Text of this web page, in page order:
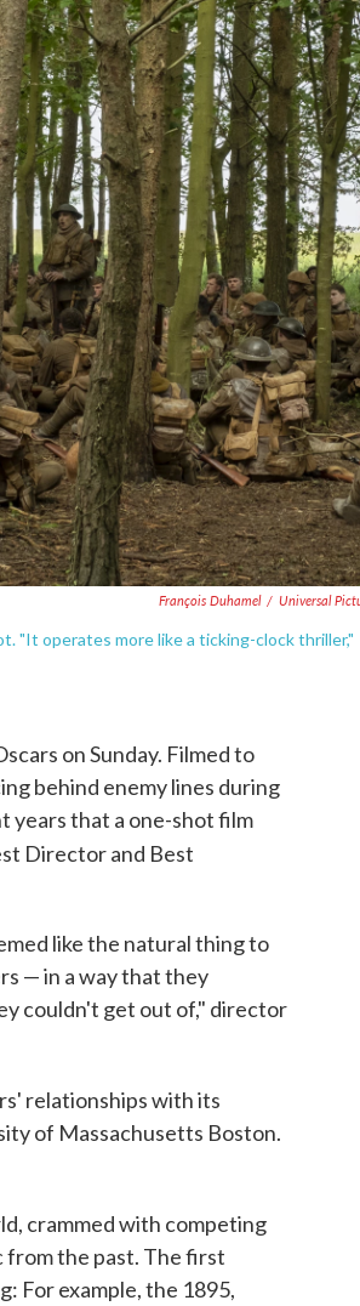
François Duhamel / Universal
"It operates more like a ticking-clock thriller,"
on Sunday. Filmed to
behind enemy lines during
years that a one-shot film
Director and Best
like the natural thing to
— in a way that they
couldn't get out of," director
relationships with its
of Massachusetts Boston.
crammed with competing
from the past. The first
For example, the 1895,